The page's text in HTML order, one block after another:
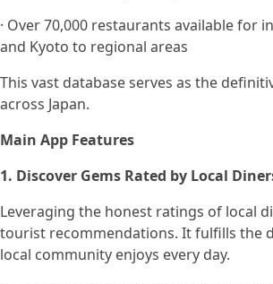
· Over 70,000 restaurants available
and Kyoto to regional areas
This vast database serves as the
across Japan.
Main App Features
1. Discover Gems Rated by Local
Leveraging the honest ratings of local
tourist recommendations. It fulfills the
local community enjoys every day.